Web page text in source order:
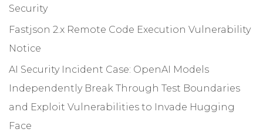
Security
Fastjson 2.x Remote Code Execution Vulnerability
Notice
AI Security Incident Case: OpenAI Models
Independently Break Through Test Boundaries
and Exploit Vulnerabilities to Invade Hugging
Face